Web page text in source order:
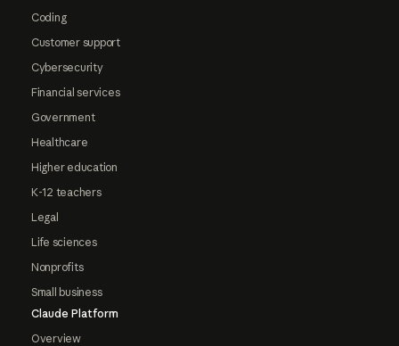
Coding
Customer support
Cybersecurity
Financial services
Government
Healthcare
Higher education
K-12 teachers
Legal
Life sciences
Nonprofits
Small business
Claude Platform
Overview